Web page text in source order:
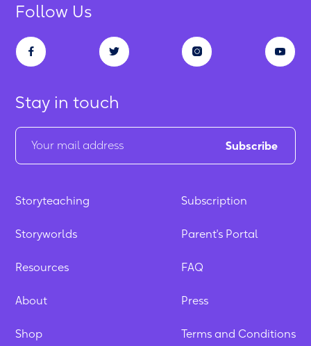
Follow Us
Stay in touch
Storyteaching
Storyworlds
Resources
About
Shop
Subscription
Parent's Portal
FAQ
Press
Terms and Conditions